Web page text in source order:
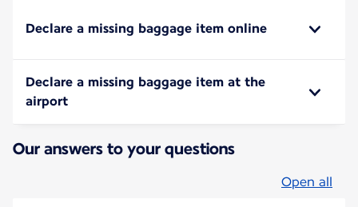
Declare a missing baggage item online
Declare a missing baggage item at the
airport
Our answers to your questions
Open all